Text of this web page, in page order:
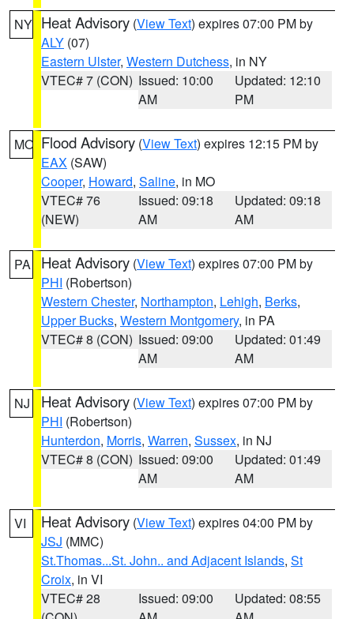
NY Heat Advisory (View Text) expires 07:00 PM by
ALY (07)
Eastern Ulster, Western Dutchess, in NY
VTEC# 7 (CON) Issued: 10:00
AM
Updated: 12:10
PM
MO Flood Advisory (View Text) expires 12:15 PM by
EAX (SAW)
Cooper, Howard, Saline, in MO
VTEC# 76
(NEW)
Issued: 09:18
AM
Updated: 09:18
AM
PA Heat Advisory (View Text) expires 07:00 PM by
PHI (Robertson)
Western Chester, Northampton, Lehigh, Berks,
Upper Bucks, Western Montgomery, in PA
VTEC# 8 (CON) Issued: 09:00
AM
Updated: 01:49
AM
NJ Heat Advisory (View Text) expires 07:00 PM by
PHI (Robertson)
Hunterdon, Morris, Warren, Sussex, in NJ
VTEC# 8 (CON) Issued: 09:00
AM
Updated: 01:49
AM
VI Heat Advisory (View Text) expires 04:00 PM by
JSJ (MMC)
St.Thomas...St. John.. and Adjacent Islands, St
Croix, in VI
VTEC# 28
Issued: 09:00
Updated: 08:55